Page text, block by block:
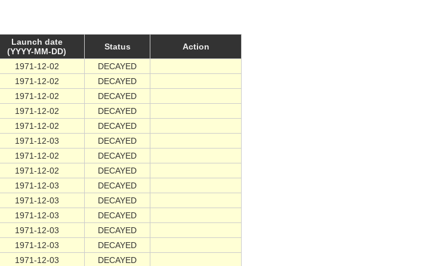
Launch date
(YYYY-MM-DD)
Status Action
1971-12-02
DECAYED
1971-12-02
DECAYED
1971-12-02
DECAYED
1971-12-02
DECAYED
1971-12-02
DECAYED
1971-12-03
DECAYED
1971-12-02
DECAYED
1971-12-02
DECAYED
1971-12-03
DECAYED
1971-12-03
DECAYED
1971-12-03
DECAYED
1971-12-03
DECAYED
1971-12-03
DECAYED
1971-12-03
DECAYED